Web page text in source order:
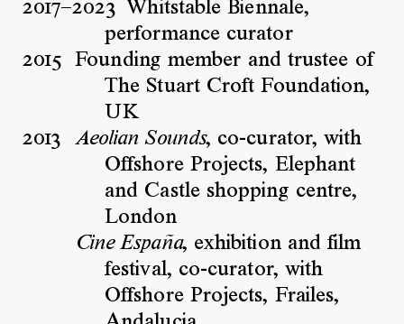
2017–2023
Whitstable Biennale,
performance curator
2015
Founding member and trustee of
The Stuart Croft Foundation,
UK
2013
Aeolian Sounds, co-curator, with
Offshore Projects, Elephant
and Castle shopping centre,
London
Cine España, exhibition and film
festival, co-curator, with
Offshore Projects, Frailes,